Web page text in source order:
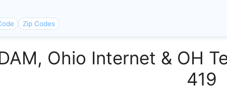
Zip Codes
Ohio Internet & OH
419